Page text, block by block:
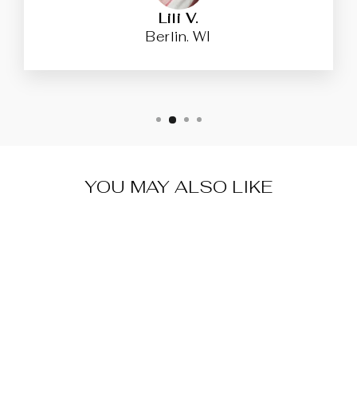
Lili V.
Berlin. WI
YOU MAY ALSO LIKE